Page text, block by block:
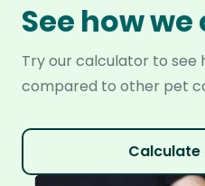
See how
Try our calculator to see
compared to other pet
Calculate